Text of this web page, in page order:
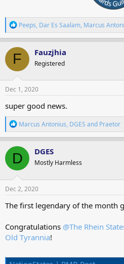
R
e
a
c
t
o
n
s
Peeps, Dar Es Saalam, Marcus
F Fauzjhia
Registered
Dec 1, 2020
super good news.
R
e
a
c
t
i
o
n
s
Marcus Antonius, DGES and Praetor
D DGES
Mostly Harmless
Dec 2, 2020
The first legendary of the month
Congratulations @The Rhein
Old Tyrannia!